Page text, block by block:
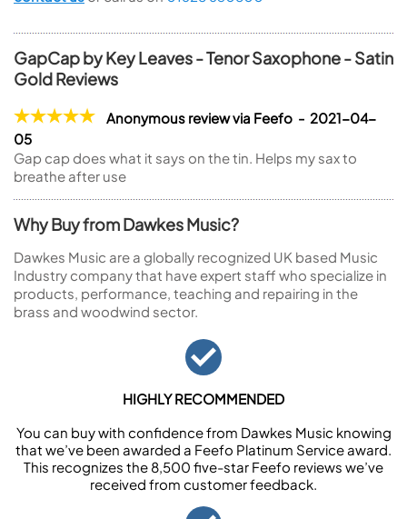
GapCap by Key Leaves - Tenor Saxophone - Satin
Gold Reviews
Anonymous review via Feefo - 2021-04-
05
Gap cap does what it says on the tin. Helps my sax to
breathe after use
Why Buy from Dawkes Music?
Dawkes Music are a globally recognized UK based Music
Industry company that have expert staff who specialize in
products, performance, teaching and repairing in the
brass and woodwind sector.
HIGHLY RECOMMENDED
You can buy with confidence from Dawkes Music knowing
that we’ve been awarded a Feefo Platinum Service award.
This recognizes the 8,500 five-star Feefo reviews we’ve
received from customer feedback.